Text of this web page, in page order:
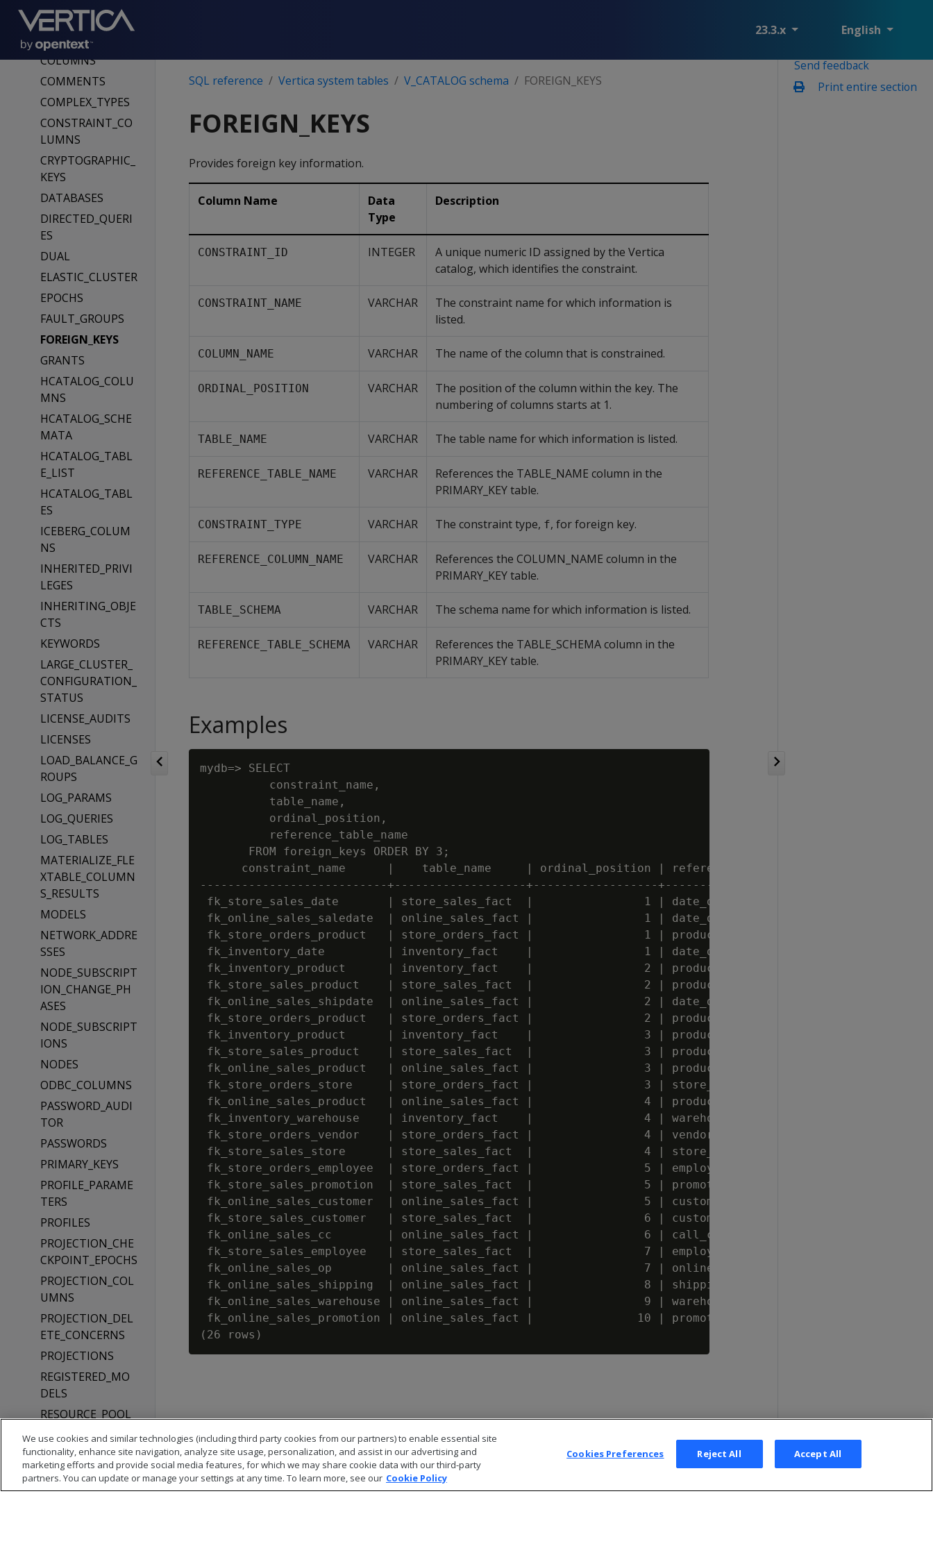
23.3.x English
RAMS
CLUSTER_LAYOUT
COLUMNS
COMMENTS
COMPLEX_TYPES
CONSTRAINT_CO
LUMNS
CRYPTOGRAPHIC_
KEYS
DATABASES
DIRECTED_QUERI
ES
DUAL
ELASTIC_CLUSTER
EPOCHS
FAULT_GROUPS
FOREIGN_KEYS
GRANTS
HCATALOG_COLU
MNS
HCATALOG_SCHE
MATA
HCATALOG_TABL
E_LIST
HCATALOG_TABL
ES
ICEBERG_COLUM
NS
INHERITED_PRIVI
LEGES
INHERITING_OBJE
CTS
KEYWORDS
LARGE_CLUSTER_
CONFIGURATION_
STATUS
LICENSE_AUDITS
LICENSES
LOAD_BALANCE_G
ROUPS
LOG_PARAMS
LOG_QUERIES
LOG_TABLES
MATERIALIZE_FLE
XTABLE_COLUMN
S_RESULTS
MODELS
NETWORK_ADDRE
SSES
NODE_SUBSCRIPT
ION_CHANGE_PH
ASES
NODE_SUBSCRIPT
IONS
NODES
ODBC_COLUMNS
PASSWORD_AUDI
TOR
PASSWORDS
PRIMARY_KEYS
PROFILE_PARAME
TERS
PROFILES
PROJECTION_CHE
CKPOINT_EPOCHS
PROJECTION_COL
UMNS
PROJECTION_DEL
ETE_CONCERNS
PROJECTIONS
REGISTERED_MO
DELS
RESOURCE_POOL_
RESOURCE_POOLS
ROLES
ROUTING_RULES
Send feedback
Print entire section
SQL reference Vertica system tables V_CATALOG schema FOREIGN_KEYS
FOREIGN_KEYS
Provides foreign key information.
Column Name
Data
Type
Description
CONSTRAINT_ID INTEGER
A unique numeric ID assigned by the Vertica
catalog, which identifies the constraint.
CONSTRAINT_NAME VARCHAR
The constraint name for which information is
listed.
COLUMN_NAME VARCHAR The name of the column that is constrained.
ORDINAL_POSITION VARCHAR
The position of the column within the key. The
numbering of columns starts at 1.
TABLE_NAME VARCHAR The table name for which information is listed.
REFERENCE_TABLE_NAME VARCHAR
References the TABLE_NAME column in the
PRIMARY_KEY table.
CONSTRAINT_TYPE VARCHAR The constraint type, f, for foreign key.
REFERENCE_COLUMN_NAME VARCHAR
References the COLUMN_NAME column in the
PRIMARY_KEY table.
TABLE_SCHEMA VARCHAR The schema name for which information is listed.
REFERENCE_TABLE_SCHEMA VARCHAR
References the TABLE_SCHEMA column in the
PRIMARY_KEY table.
Examples
mydb=> SELECT
          constraint_name,
          table_name,
          ordinal_position,
          reference_table_name
       FROM foreign_keys ORDER BY 3;
      constraint_name      |    table_name     | ordinal_position | reference_table_name
---------------------------+-------------------+------------------+-----------------------
fk_store_sales_date       | store_sales_fact  |                1 | date_dimension
fk_online_sales_saledate  | online_sales_fact |                1 | date_dimension
fk_store_orders_product   | store_orders_fact |                1 | product_dimension
fk_inventory_date         | inventory_fact    |                1 | date_dimension
fk_inventory_product      | inventory_fact    |                2 | product_dimension
fk_store_sales_product    | store_sales_fact  |                2 | product_dimension
fk_online_sales_shipdate  | online_sales_fact |                2 | date_dimension
fk_store_orders_product   | store_orders_fact |                2 | product_dimension
fk_inventory_product      | inventory_fact    |                3 | product_dimension
fk_store_sales_product    | store_sales_fact  |                3 | product_dimension
fk_online_sales_product   | online_sales_fact |                3 | product_dimension
fk_store_orders_store     | store_orders_fact |                3 | store_dimension
fk_online_sales_product   | online_sales_fact |                4 | product_dimension
fk_inventory_warehouse    | inventory_fact    |                4 | warehouse_dimension
fk_store_orders_vendor    | store_orders_fact |                4 | vendor_dimension
fk_store_sales_store      | store_sales_fact  |                4 | store_dimension
fk_store_orders_employee  | store_orders_fact |                5 | employee_dimension
fk_store_sales_promotion  | store_sales_fact  |                5 | promotion_dimension
fk_online_sales_customer  | online_sales_fact |                5 | customer_dimension
fk_store_sales_customer   | store_sales_fact  |                6 | customer_dimension
fk_online_sales_cc        | online_sales_fact |                6 | call_center_dimension
fk_store_sales_employee   | store_sales_fact  |                7 | employee_dimension
fk_online_sales_op        | online_sales_fact |                7 | online_page_dimension
fk_online_sales_shipping  | online_sales_fact |                8 | shipping_dimension
fk_online_sales_warehouse | online_sales_fact |                9 | warehouse_dimension
fk_online_sales_promotion | online_sales_fact |               10 | promotion_dimension
We use cookies and similar technologies (including third party cookies from our partners) to enable essential site
functionality, enhance site navigation, analyze site usage, personalization, and assist in our advertising and
marketing efforts and provide social media features, for which we may share cookie data with our third-party
partners. You can update or manage your settings at any time. To learn more, see our Cookie Policy
Cookies Preferences Reject All Accept All